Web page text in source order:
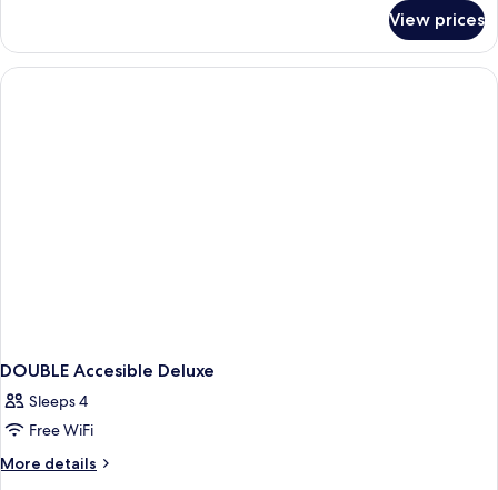
DELUXE
View prices
DOUBLE Accesible Deluxe
Sleeps 4
Free WiFi
More details
More